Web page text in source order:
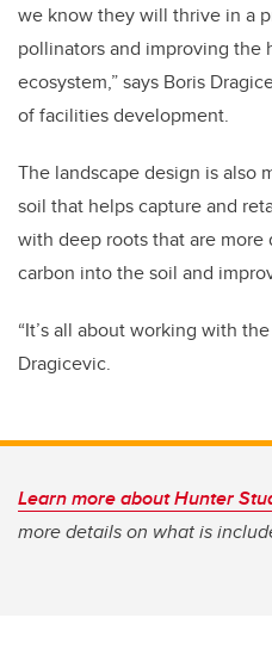
we know they will thrive in a
pollinators and improving the
ecosystem,” says Boris
of facilities development.
The landscape design is also
soil that helps capture and
with deep roots that are
carbon into the soil and
“It’s all about working with
Dragicevic.
Learn more about Hunter
more details on what is